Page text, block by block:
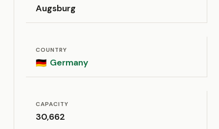
Augsburg
COUNTRY
🇩🇪 Germany
CAPACITY
30,662